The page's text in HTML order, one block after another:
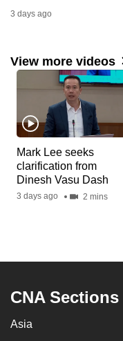
3 days ago
View more videos
News
Video
Reports
Mark Lee seeks
clarification from
Dinesh Vasu Dash
3 days ago 2 mins
CNA Sections
Asia